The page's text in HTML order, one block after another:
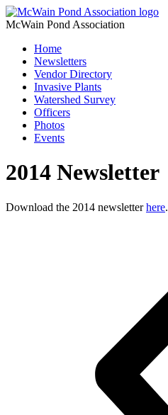
McWain Pond Association
Home
Newsletters
Vendor Directory
Invasive Plants
Watershed Survey
Officers
Photos
Events
2014 Newsletter
Download the 2014 newsletterhere.